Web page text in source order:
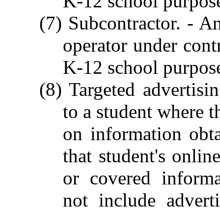
(7) Subcontractor. -
operator under
K-12 school
(8) Targeted
to a student where
on information
that student's
or covered
not include